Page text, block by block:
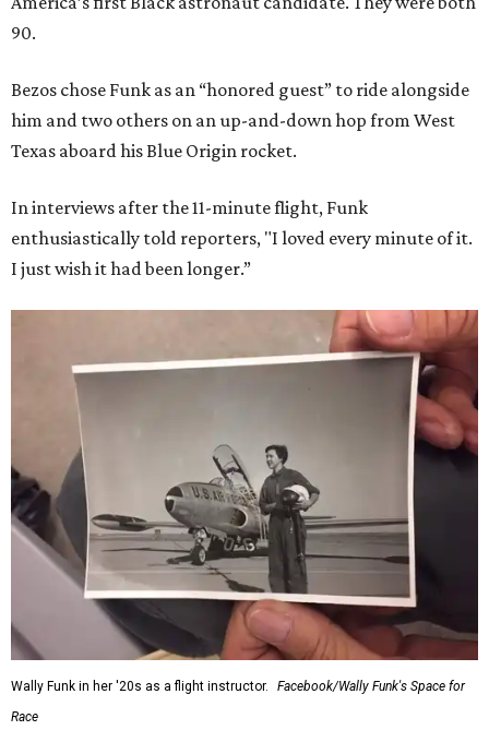
90.
Bezos chose Funk as an “honored guest” to ride alongside
him and two others on an up-and-down hop from West
Texas aboard his Blue Origin rocket.
In interviews after the 11-minute flight, Funk
enthusiastically told reporters, "I loved every minute of it.
I just wish it had been longer.”
Wally Funk in her '20s as a flight instructor.
Facebook/Wally Funk's Space for
Race